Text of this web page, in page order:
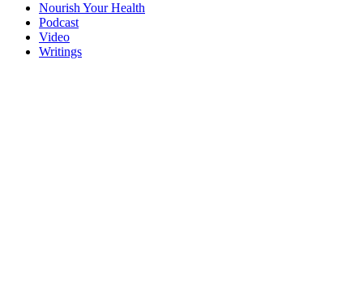
Nourish Your Health
Podcast
Video
Writings